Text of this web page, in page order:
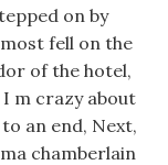
on by
fell on the
of the hotel,
m crazy about
an end, Next,
chamberlain